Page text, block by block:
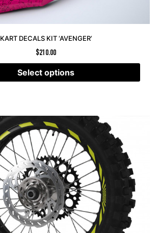
KART DECALS KIT ‘AVENGER’
$210.00
Select options